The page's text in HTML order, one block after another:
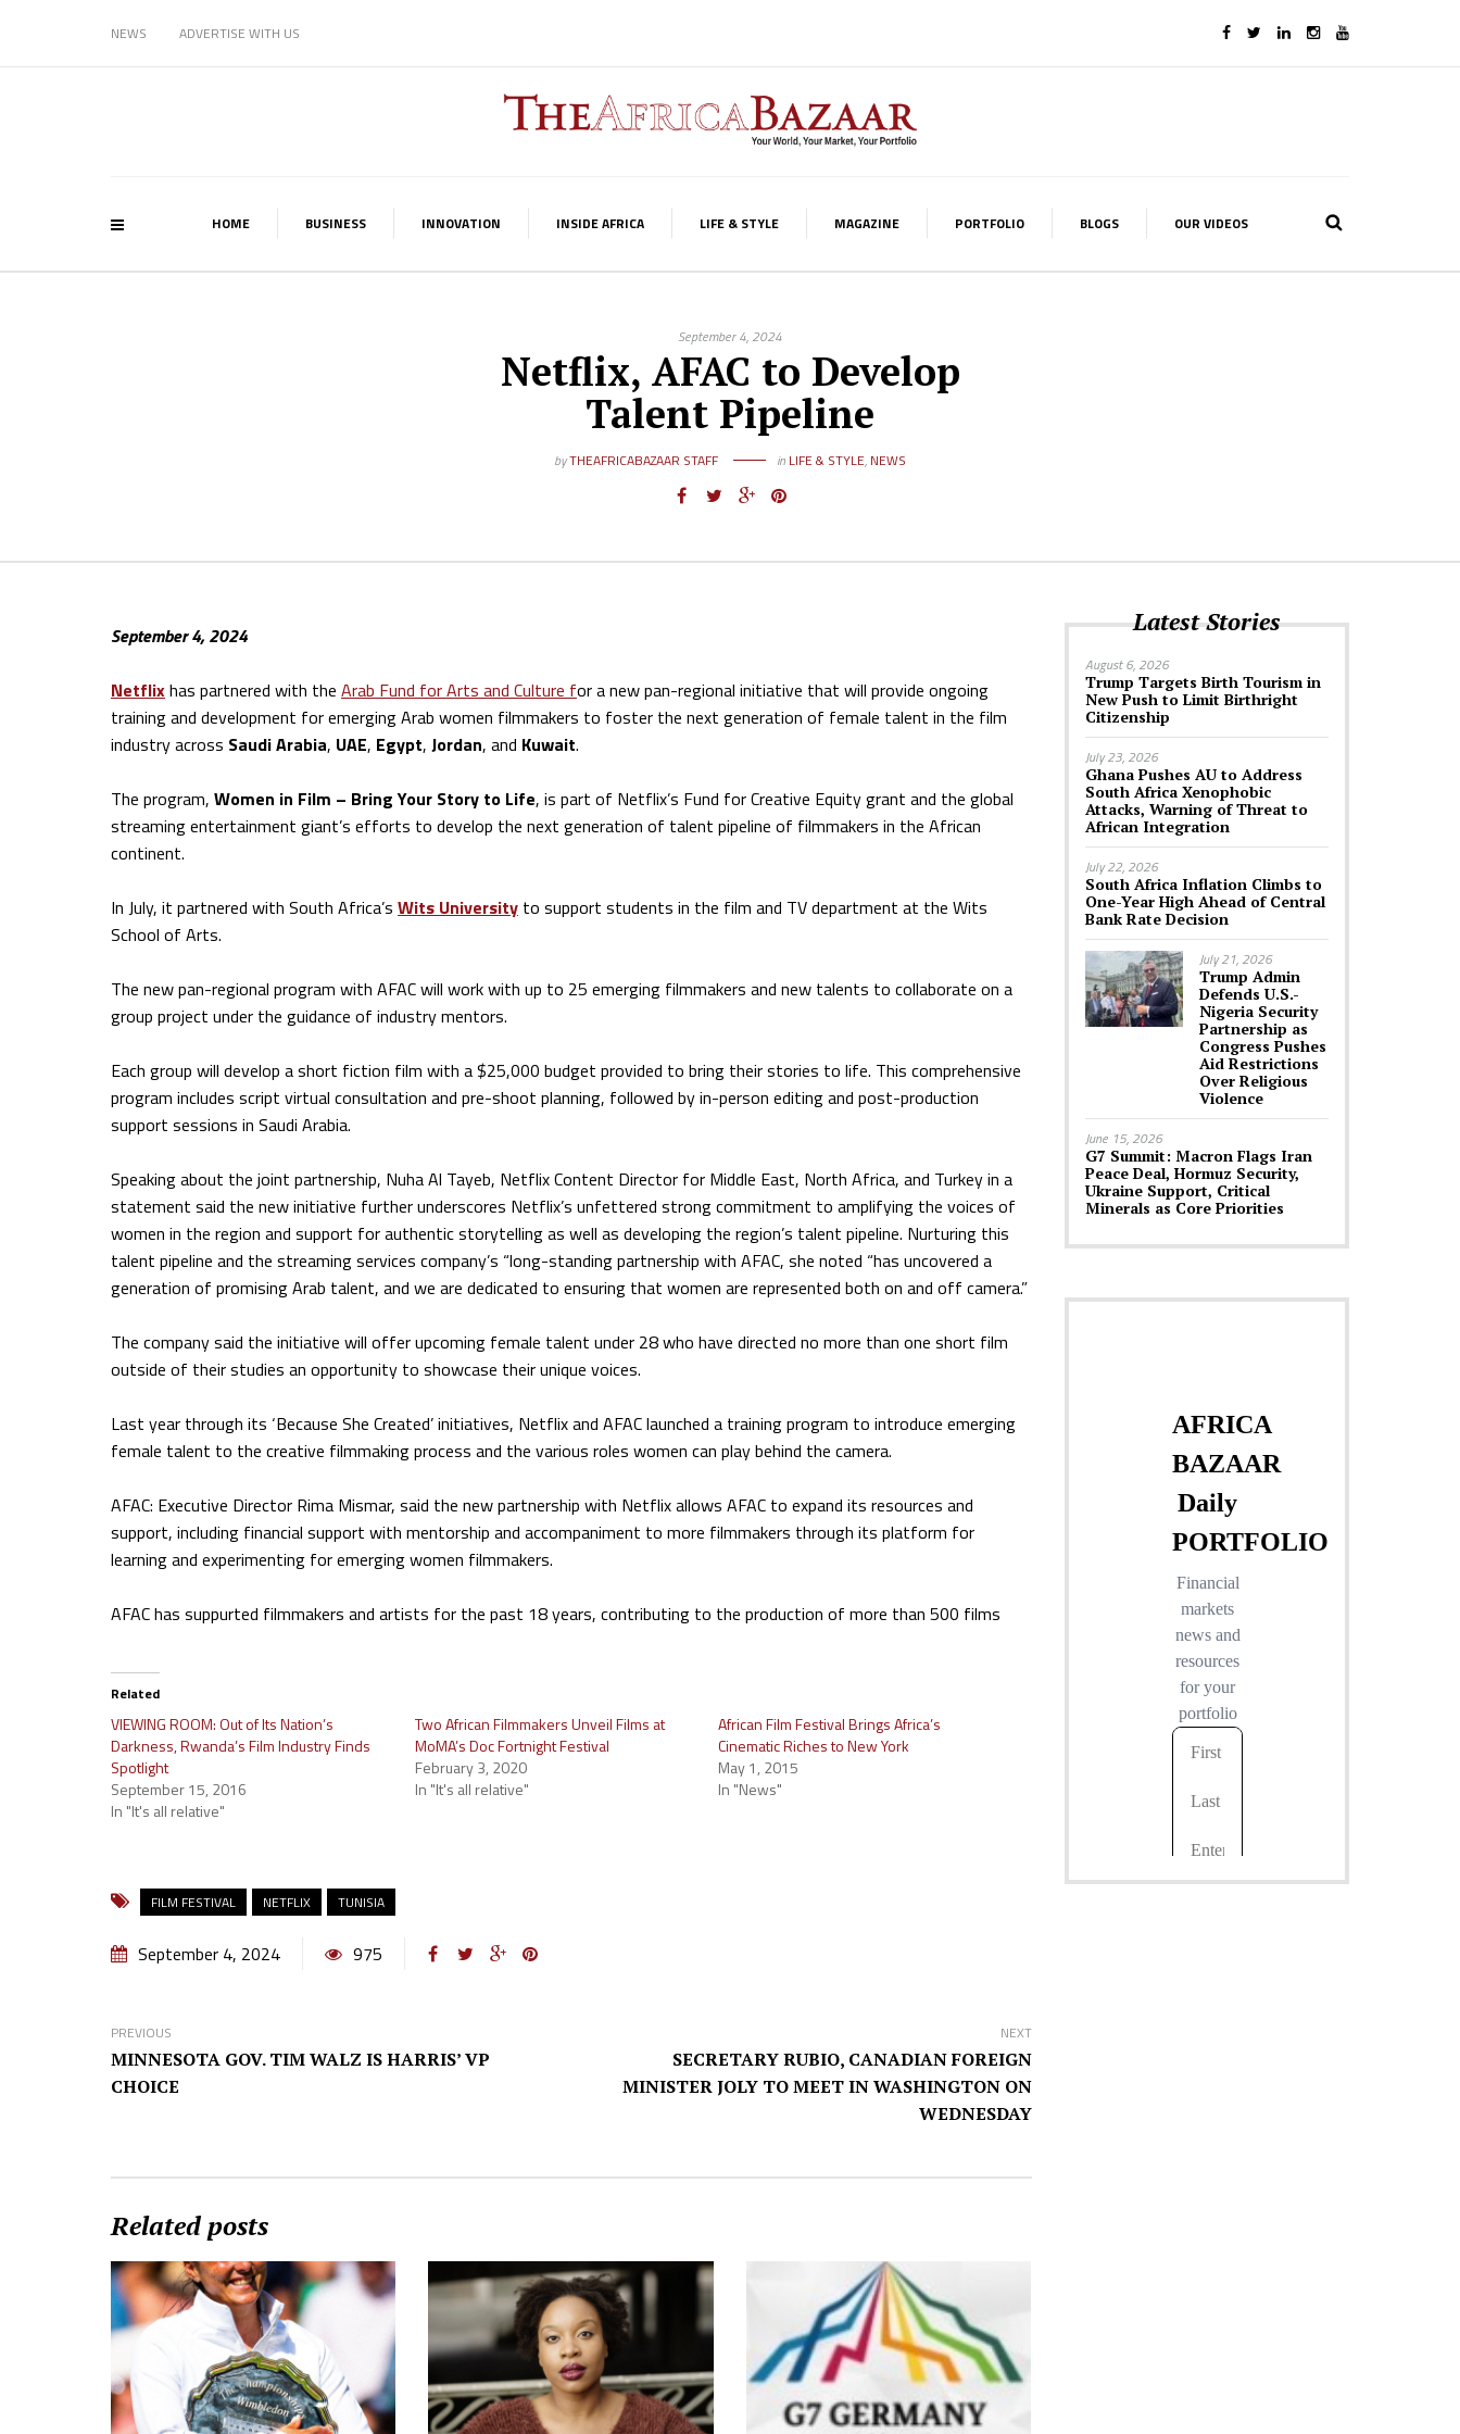
NEWS ADVERTISE WITH US
HOME BUSINESS INNOVATION INSIDE AFRICA LIFE & STYLE MAGAZINE PORTFOLIO BLOGS OUR VIDEOS
September 4, 2024
Netflix, AFAC to Develop
Talent Pipeline
byTHEAFRICABAZAAR STAFF in LIFE & STYLE, NEWS
September 4, 2024
Netflixhas partnered with the Arab Fund for Arts and Culture for a new pan-regional initiative that will provide ongoing
training and development for emerging Arab women filmmakers to foster the next generation of female talent in the film
industry across Saudi Arabia, UAE, Egypt, Jordan, and Kuwait.
The program, Women in Film – Bring Your Story to Life, is part of Netflix’s Fund for Creative Equity grant and the global
streaming entertainment giant’s efforts to develop the next generation of talent pipeline of filmmakers in the African
continent.
In July, it partnered with South Africa’s Wits University to support students in the film and TV department at the Wits
School of Arts.
The new pan-regional program with AFAC will work with up to 25 emerging filmmakers and new talents to collaborate on a
group project under the guidance of industry mentors.
Each group will develop a short fiction film with a $25,000 budget provided to bring their stories to life. This comprehensive
program includes script virtual consultation and pre-shoot planning, followed by in-person editing and post-production
support sessions in Saudi Arabia.
Speaking about the joint partnership, Nuha Al Tayeb, Netflix Content Director for Middle East, North Africa, and Turkey in a
statement said the new initiative further underscores Netflix’s unfettered strong commitment to amplifying the voices of
women in the region and support for authentic storytelling as well as developing the region’s talent pipeline. Nurturing this
talent pipeline and the streaming services company’s “long-standing partnership with AFAC, she noted “has uncovered a
generation of promising Arab talent, and we are dedicated to ensuring that women are represented both on and off camera.”
The company said the initiative will offer upcoming female talent under 28 who have directed no more than one short film
outside of their studies an opportunity to showcase their unique voices.
Last year through its ‘Because She Created’ initiatives, Netflix and AFAC launched a training program to introduce emerging
female talent to the creative filmmaking process and the various roles women can play behind the camera.
AFAC: Executive Director Rima Mismar, said the new partnership with Netflix allows AFAC to expand its resources and
support, including financial support with mentorship and accompaniment to more filmmakers through its platform for
learning and experimenting for emerging women filmmakers.
AFAC has suppurted filmmakers and artists for the past 18 years, contributing to the production of more than 500 films
Related
VIEWING ROOM: Out of Its Nation’s
Darkness, Rwanda’s Film Industry Finds
Spotlight
September 15, 2016
In "It's all relative"
Two African Filmmakers Unveil Films at
MoMA’s Doc Fortnight Festival
February 3, 2020
In "It's all relative"
African Film Festival Brings Africa’s
Cinematic Riches to New York
May 1, 2015
In "News"
FILM FESTIVAL NETFLIX TUNISIA
September 4, 2024 975
PREVIOUS
MINNESOTA GOV. TIM WALZ IS HARRIS’ VP
CHOICE
NEXT
SECRETARY RUBIO, CANADIAN FOREIGN
MINISTER JOLY TO MEET IN WASHINGTON ON
WEDNESDAY
Related posts
Latest Stories
August 6, 2026
Trump Targets Birth Tourism in
New Push to Limit Birthright
Citizenship
July 23, 2026
Ghana Pushes AU to Address
South Africa Xenophobic
Attacks, Warning of Threat to
African Integration
July 22, 2026
South Africa Inflation Climbs to
One-Year High Ahead of Central
Bank Rate Decision
July 21, 2026
Trump Admin
Defends U.S.-
Nigeria Security
Partnership as
Congress Pushes
Aid Restrictions
Over Religious
Violence
June 15, 2026
G7 Summit: Macron Flags Iran
Peace Deal, Hormuz Security,
Ukraine Support, Critical
Minerals as Core Priorities